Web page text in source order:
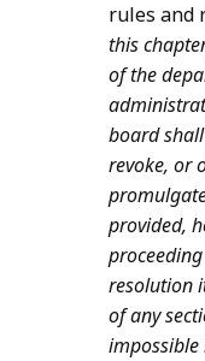
rules and
this
of the
board
revoke, or
provided,
resolution
of any
impossible